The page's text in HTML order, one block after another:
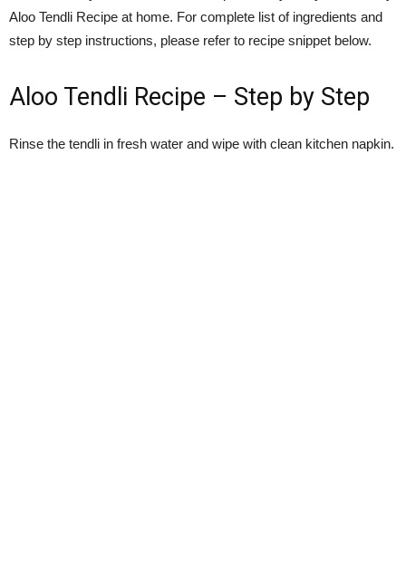
Aloo Tendli Recipe at home. For complete list of ingredients and
step by step instructions, please refer to recipe snippet below.
Aloo Tendli Recipe – Step by Step
Rinse the tendli in fresh water and wipe with clean kitchen napkin.